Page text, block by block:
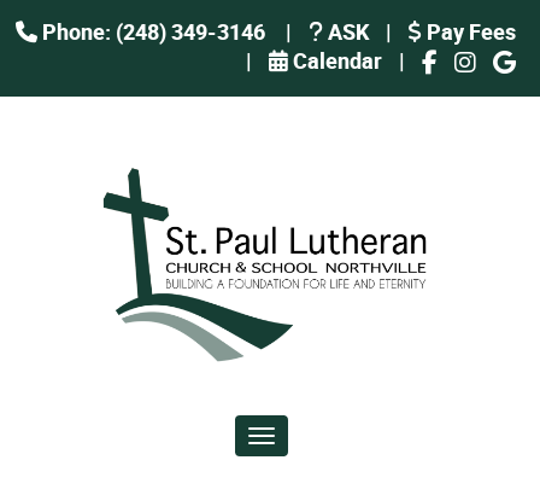
Phone: (248) 349-3146 | ASK |
Pay Fees
|
Calendar |
Toggle navigation